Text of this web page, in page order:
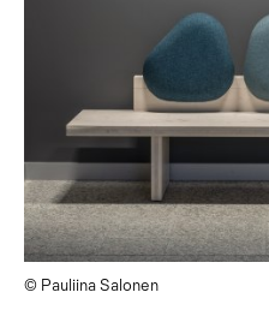
© Pauliina Salonen